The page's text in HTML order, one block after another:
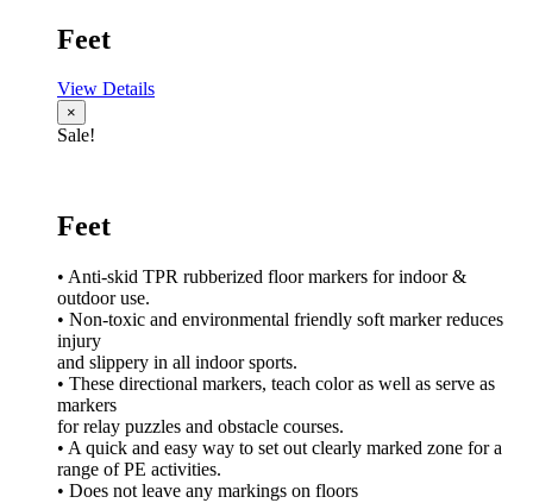
Feet
View Details
×
Sale!
Feet
• Anti-skid TPR rubberized floor markers for indoor &
outdoor use.
• Non-toxic and environmental friendly soft marker reduces
injury
and slippery in all indoor sports.
• These directional markers, teach color as well as serve as
markers
for relay puzzles and obstacle courses.
• A quick and easy way to set out clearly marked zone for a
range of PE activities.
• Does not leave any markings on floors